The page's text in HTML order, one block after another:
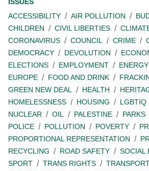
ACCESSIBILITY
AIR POLLUTION
CHILDREN
CIVIL LIBERTIES
CORONAVIRUS
COUNCIL CRIME
DEMOCRACY
DEVOLUTION
ELECTIONS
EMPLOYMENT ENERGY
EUROPE
FOOD AND DRINK
GREEN NEW DEAL
HEALTH
HOMELESSNESS
HOUSING LGBTIQ
NUCLEAR
OIL PALESTINE PARKS
POLICE
POLLUTION POVERTY
PROPORTIONAL REPRESENTATION
RECYCLING
ROAD SAFETY
SOCIAL
SPORT
TRANS RIGHTS